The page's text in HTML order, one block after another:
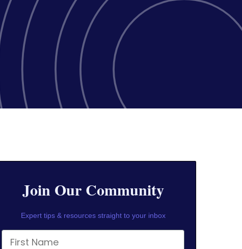
Join Our Community
Expert tips & resources straight to your inbox
First Name